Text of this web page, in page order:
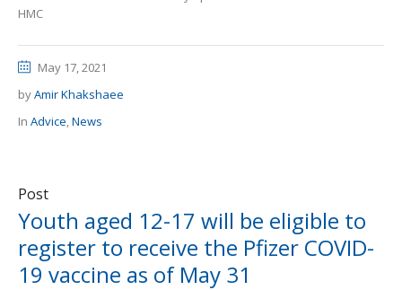
HMC
May 17, 2021
byAmir Khakshaee
In Advice,News
Post
Youth aged 12-17 will be eligible to
register to receive the Pfizer COVID-
19 vaccine as of May 31